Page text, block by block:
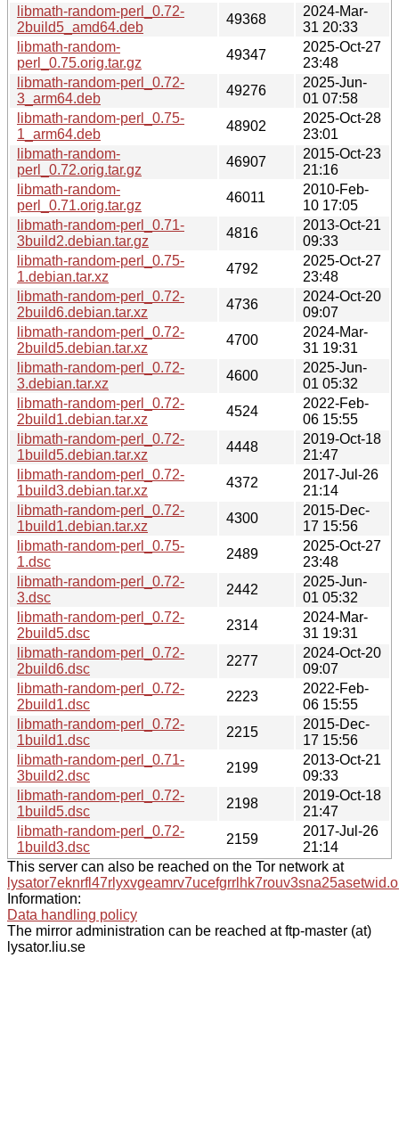
libmath-random-perl_0.72-
2build5_amd64.deb
49368
2024-Mar-
31 20:33
libmath-random-
perl_0.75.orig.tar.gz
49347
2025-Oct-27
23:48
libmath-random-perl_0.72-
3_arm64.deb
49276
2025-Jun-
01 07:58
libmath-random-perl_0.75-
1_arm64.deb
48902
2025-Oct-28
23:01
libmath-random-
perl_0.72.orig.tar.gz
46907
2015-Oct-23
21:16
libmath-random-
perl_0.71.orig.tar.gz
46011
2010-Feb-
10 17:05
libmath-random-perl_0.71-
3build2.debian.tar.gz
4816
2013-Oct-21
09:33
libmath-random-perl_0.75-
1.debian.tar.xz
4792
2025-Oct-27
23:48
libmath-random-perl_0.72-
2build6.debian.tar.xz
4736
2024-Oct-20
09:07
libmath-random-perl_0.72-
2build5.debian.tar.xz
4700
2024-Mar-
31 19:31
libmath-random-perl_0.72-
3.debian.tar.xz
4600
2025-Jun-
01 05:32
libmath-random-perl_0.72-
2build1.debian.tar.xz
4524
2022-Feb-
06 15:55
libmath-random-perl_0.72-
1build5.debian.tar.xz
4448
2019-Oct-18
21:47
libmath-random-perl_0.72-
1build3.debian.tar.xz
4372
2017-Jul-26
21:14
libmath-random-perl_0.72-
1build1.debian.tar.xz
4300
2015-Dec-
17 15:56
libmath-random-perl_0.75-
1.dsc
2489
2025-Oct-27
23:48
libmath-random-perl_0.72-
3.dsc
2442
2025-Jun-
01 05:32
libmath-random-perl_0.72-
2build5.dsc
2314
2024-Mar-
31 19:31
libmath-random-perl_0.72-
2build6.dsc
2277
2024-Oct-20
09:07
libmath-random-perl_0.72-
2build1.dsc
2223
2022-Feb-
06 15:55
libmath-random-perl_0.72-
1build1.dsc
2215
2015-Dec-
17 15:56
libmath-random-perl_0.71-
3build2.dsc
2199
2013-Oct-21
09:33
libmath-random-perl_0.72-
1build5.dsc
2198
2019-Oct-18
21:47
libmath-random-perl_0.72-
1build3.dsc
2159
2017-Jul-26
21:14
This server can also be reached on the Tor network at
Information:
Data handling policy
The mirror administration can be reached at ftp-master (at)
lysator.liu.se